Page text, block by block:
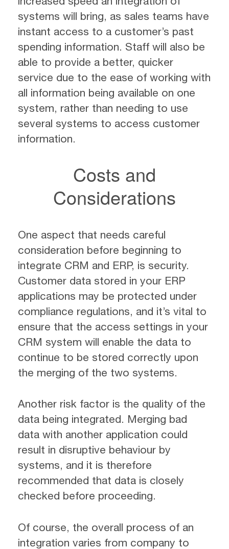
systems will bring, as sales teams have
instant access to a customer’s past
spending information. Staff will also be
able to provide a better, quicker
service due to the ease of working with
all information being available on one
system, rather than needing to use
several systems to access customer
information.
Costs and
Considerations
One aspect that needs careful
consideration before beginning to
integrate CRM and ERP, is security.
Customer data stored in your ERP
applications may be protected under
compliance regulations, and it’s vital to
ensure that the access settings in your
CRM system will enable the data to
continue to be stored correctly upon
the merging of the two systems.
Another risk factor is the quality of the
data being integrated. Merging bad
data with another application could
result in disruptive behaviour by
systems, and it is therefore
recommended that data is closely
checked before proceeding.
Of course, the overall process of an
integration varies from company to